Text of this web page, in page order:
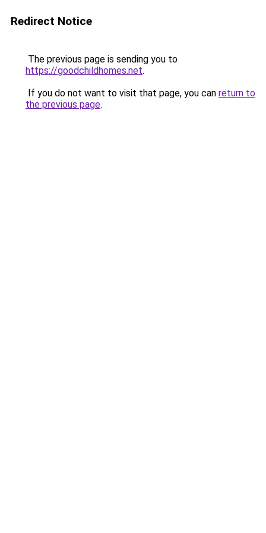
Redirect Notice
The previous page is sending you to
https://goodchildhomes.net.
If you do not want to visit that page, you can return to
the previous page.